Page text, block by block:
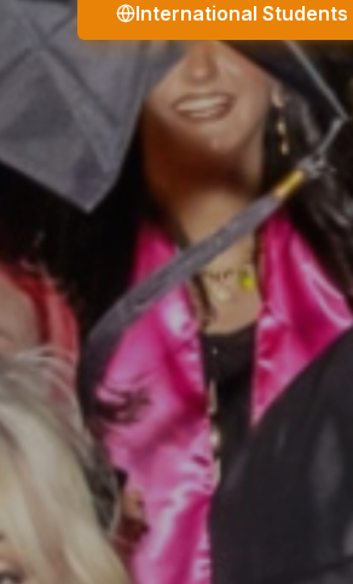
International Students